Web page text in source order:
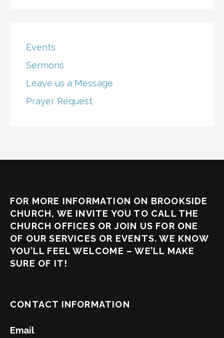
Events
Sermons
Leave us a Message
Prayer Request
FOR MORE INFORMATION ON BROOKSIDE
CHURCH, WE INVITE YOU TO CALL THE
CHURCH OFFICES OR JOIN US FOR ONE
OF OUR SERVICES OR EVENTS. WE KNOW
YOU’LL FEEL WELCOME – WE’LL MAKE
SURE OF IT!
CONTACT INFORMATION
Email